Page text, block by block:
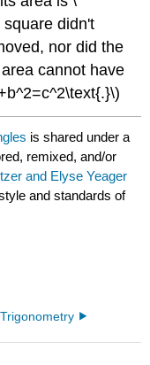
didn't
nor did the
cannot have
is shared under a
remixed, and/or
and Elyse Yeager
and standards of